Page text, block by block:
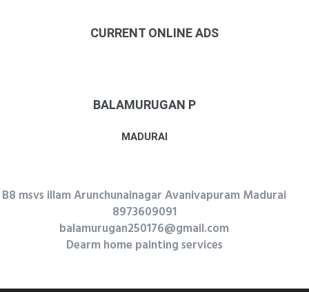
CURRENT ONLINE ADS
BALAMURUGAN P
MADURAI
B8 msvs illam Arunchunainagar Avanivapuram Madurai
8973609091
balamurugan250176@gmail.com
Dearm home painting services